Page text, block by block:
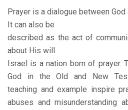
Prayer is a dialogue between
It can also be
described as the act of
about His will.
Israel is a nation born of prayer.
God in the Old and New
teaching and example inspire
abuses and misunderstanding